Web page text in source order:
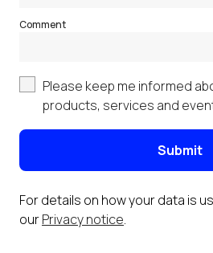
Comment
Please keep me informed
products, services and
Submit
For details on how your data is
ourPrivacy notice.